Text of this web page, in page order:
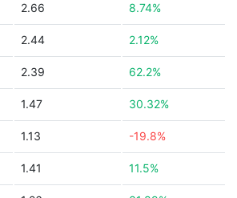
2.66 8.74%
2.44 2.12%
2.39 62.2%
1.47 30.32%
1.13 -19.8%
1.41 11.5%